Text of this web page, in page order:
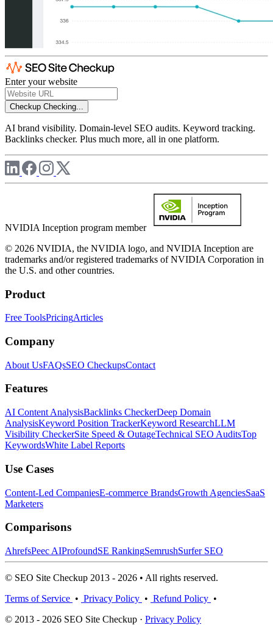
Enter your website
Checkup Checking...
AI brand visibility. Domain-level SEO audits. Keyword tracking.
Backlinks checker. Plus much more, all in one platform.
NVIDIA Inception program member
© 2026 NVIDIA, the NVIDIA logo, and NVIDIA Inception are
trademarks and/or registered trademarks of NVIDIA Corporation in
the U.S. and other countries.
Product
Free ToolsPricingArticles
Company
About UsFAQsSEO CheckupsContact
Features
AI Content AnalysisBacklinks CheckerDeep Domain
AnalysisKeyword Position TrackerKeyword ResearchLLM
Visibility CheckerSite Speed & OutageTechnical SEO AuditsTop
KeywordsWhite Label Reports
Use Cases
Content-Led CompaniesE-commerce BrandsGrowth AgenciesSaaS
Marketers
Comparisons
AhrefsPeec AIProfoundSE RankingSemrushSurfer SEO
© SEO Site Checkup 2013 - 2026 • All rights reserved.
Terms of Service • Privacy Policy • Refund Policy •
© 2013 - 2026 SEO Site Checkup · Privacy Policy